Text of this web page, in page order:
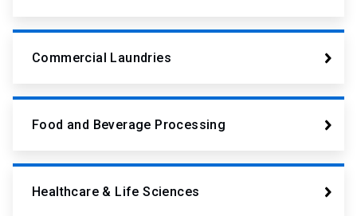
Commercial Laundries
Food and Beverage Processing
Healthcare & Life Sciences